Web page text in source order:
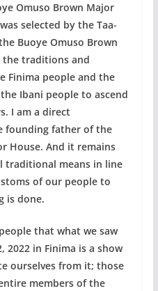
Omuso Brown Major
selected by the Taa-
Buoye Omuso Brown
the traditions and
Finima people and the
Ibani people to ascend
I am a direct
founding father of the
House. And it remains
traditional means in line
of our people to
is done.
that what we saw
2022 in Finima is a show
ourselves from it; those
members of the